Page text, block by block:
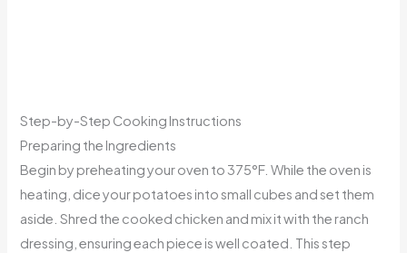
Step-by-Step Cooking Instructions
Preparing the Ingredients
Begin by preheating your oven to 375°F. While the oven is
heating, dice your potatoes into small cubes and set them
aside. Shred the cooked chicken and mix it with the ranch
dressing, ensuring each piece is well coated. This step